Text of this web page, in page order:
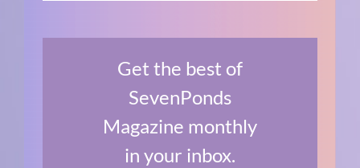
Get the best of
SevenPonds
Magazine monthly
in your inbox.